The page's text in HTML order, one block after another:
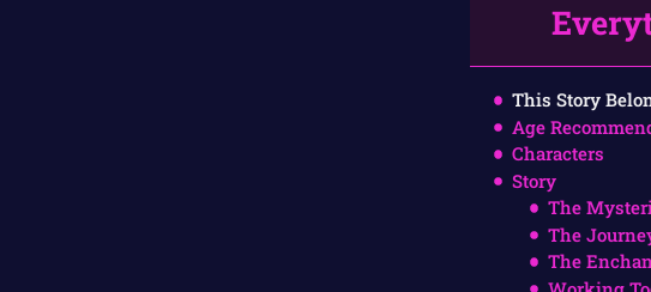
This Story
Age
Characters
Story
The
The
The